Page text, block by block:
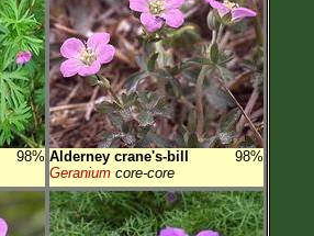
98% Alderney crane's-bill
98%
Geranium core-core